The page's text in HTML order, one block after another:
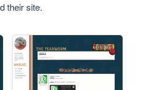
their site.